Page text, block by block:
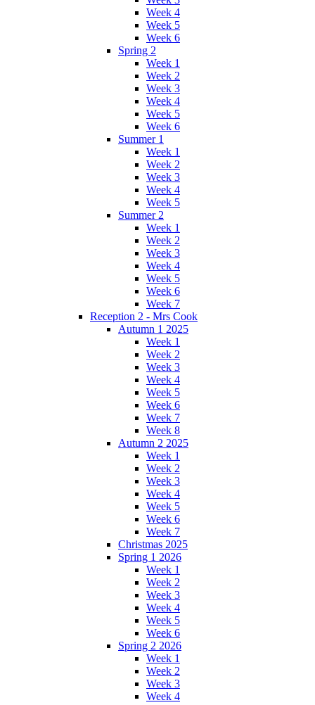
Week 4
Week 5
Week 6
Spring 2
Week 1
Week 2
Week 3
Week 4
Week 5
Week 6
Summer 1
Week 1
Week 2
Week 3
Week 4
Week 5
Summer 2
Week 1
Week 2
Week 3
Week 4
Week 5
Week 6
Week 7
Reception 2 - Mrs Cook
Autumn 1 2025
Week 1
Week 2
Week 3
Week 4
Week 5
Week 6
Week 7
Week 8
Autumn 2 2025
Week 1
Week 2
Week 3
Week 4
Week 5
Week 6
Week 7
Christmas 2025
Spring 1 2026
Week 1
Week 2
Week 3
Week 4
Week 5
Week 6
Spring 2 2026
Week 1
Week 2
Week 3
Week 4